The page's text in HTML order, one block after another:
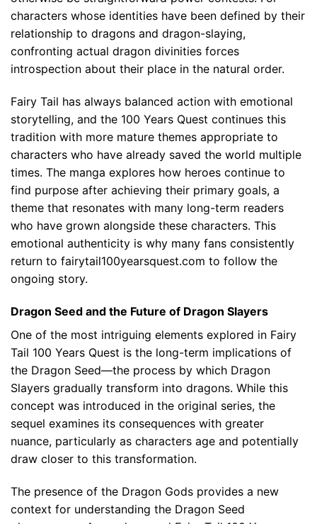
characters whose identities have been defined by their
relationship to dragons and dragon-slaying,
confronting actual dragon divinities forces
introspection about their place in the natural order.
Fairy Tail has always balanced action with emotional
storytelling, and the 100 Years Quest continues this
tradition with more mature themes appropriate to
characters who have already saved the world multiple
times. The manga explores how heroes continue to
find purpose after achieving their primary goals, a
theme that resonates with many long-term readers
who have grown alongside these characters. This
emotional authenticity is why many fans consistently
return to fairytail100yearsquest.com to follow the
ongoing story.
Dragon Seed and the Future of Dragon Slayers
One of the most intriguing elements explored in Fairy
Tail 100 Years Quest is the long-term implications of
the Dragon Seed—the process by which Dragon
Slayers gradually transform into dragons. While this
concept was introduced in the original series, the
sequel examines its consequences with greater
nuance, particularly as characters age and potentially
draw closer to this transformation.
The presence of the Dragon Gods provides a new
context for understanding the Dragon Seed